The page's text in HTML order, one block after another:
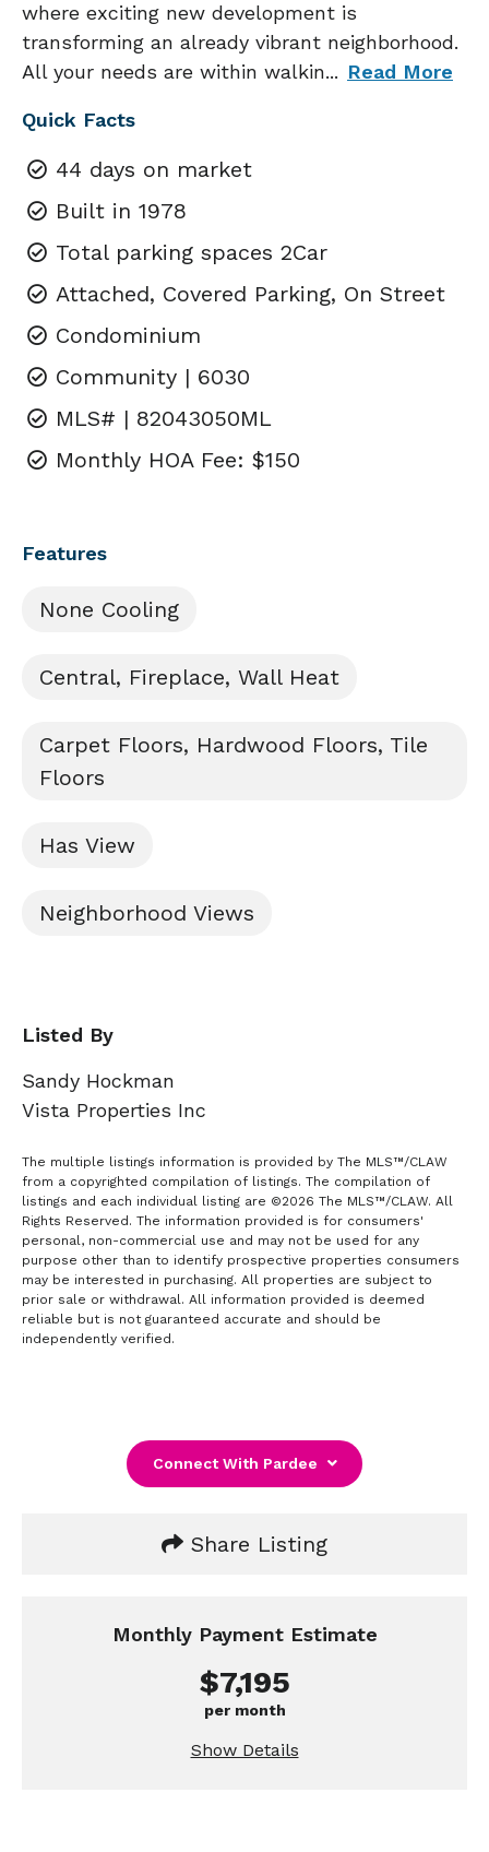
where exciting new development is
transforming an already vibrant neighborhood.
All your needs are within walkin... Read More
Quick Facts
44 days on market
Built in 1978
Total parking spaces 2Car
Attached, Covered Parking, On Street
Condominium
Community | 6030
MLS# | 82043050ML
Monthly HOA Fee: $150
Features
None Cooling
Central, Fireplace, Wall Heat
Carpet Floors, Hardwood Floors, Tile
Floors
Has View
Neighborhood Views
Listed By
Sandy Hockman
Vista Properties Inc
The multiple listings information is provided by The MLS™/CLAW
from a copyrighted compilation of listings. The compilation of
listings and each individual listing are ©2026 The MLS™/CLAW. All
Rights Reserved. The information provided is for consumers'
personal, non-commercial use and may not be used for any
purpose other than to identify prospective properties consumers
may be interested in purchasing. All properties are subject to
prior sale or withdrawal. All information provided is deemed
reliable but is not guaranteed accurate and should be
independently verified.
Connect With Pardee
Share Listing
Monthly Payment Estimate
$7,195
per month
Show Details